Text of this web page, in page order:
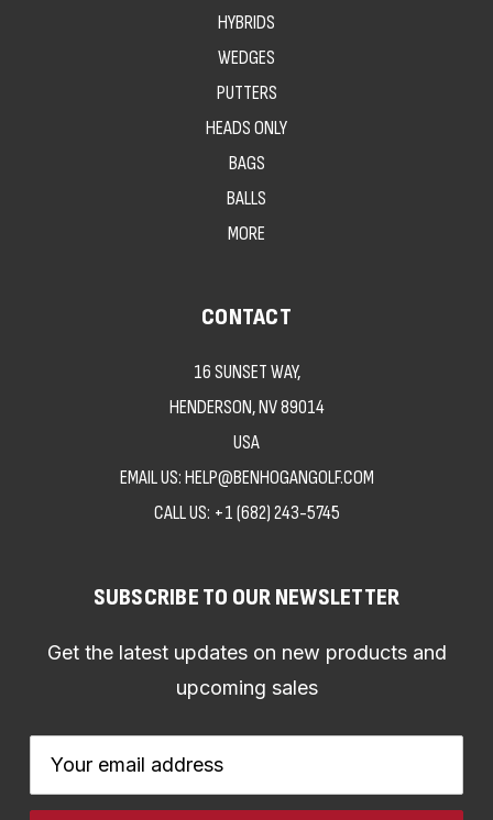
HYBRIDS
WEDGES
PUTTERS
HEADS ONLY
BAGS
BALLS
MORE
CONTACT
16 SUNSET WAY,
HENDERSON, NV 89014
USA
EMAIL US: HELP@BENHOGANGOLF.COM
CALL US: +1 (682) 243-5745
SUBSCRIBE TO OUR NEWSLETTER
Get the latest updates on new products and
upcoming sales